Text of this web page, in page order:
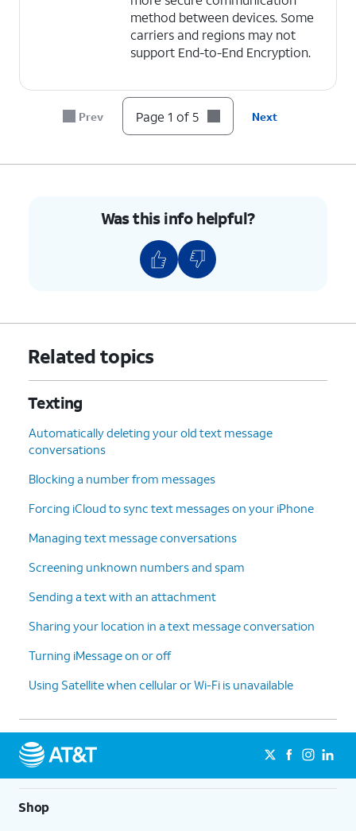
method between devices. Some
carriers and regions may not
support End-to-End Encryption.
You've completed the steps!
Prev Page 1 of 5 Next
Was this info helpful?
Related topics
Texting
Automatically deleting your old text message
conversations
Blocking a number from messages
Forcing iCloud to sync text messages on your iPhone
Managing text message conversations
Screening unknown numbers and spam
Sending a text with an attachment
Sharing your location in a text message conversation
Turning iMessage on or off
Using Satellite when cellular or Wi-Fi is unavailable
Shop